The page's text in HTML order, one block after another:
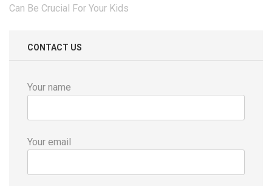
navigation
Can Be Crucial For Your Kids
CONTACT US
Your name
Your email